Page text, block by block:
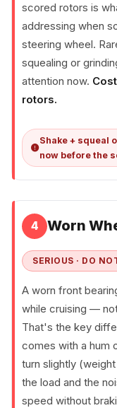
scored rotors is
addressing when
steering wheel.
squealing or
attention now.
rotors.
Shake + squeal
now before the
4 Worn
SERIOUS · DO
A worn front
while cruising —
That's the key
comes with a hum
turn slightly
the load and the
speed without